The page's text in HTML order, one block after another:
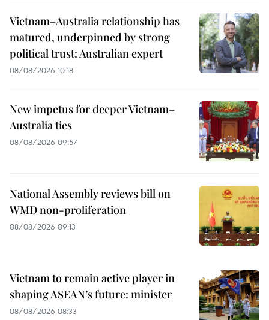
Vietnam–Australia relationship has
matured, underpinned by strong
political trust: Australian expert
08/08/2026 10:18
New impetus for deeper Vietnam–
Australia ties
08/08/2026 09:57
National Assembly reviews bill on
WMD non-proliferation
08/08/2026 09:13
Vietnam to remain active player in
shaping ASEAN’s future: minister
08/08/2026 08:33